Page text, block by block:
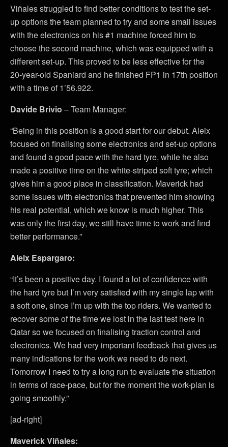
Viñales struggled to find better conditions to test the set-
up options the team planned to try and some small issues
with the electronics on his #1 machine forced him to
choose the second machine, which was equipped with a
different set-up. This proved to be less effective for the
20-year-old Spaniard and he finished FP1 in 17th position
with a time of 1’56.922.
Davide Brivio – Team Manager:
“Being in this position is a good start for our debut. Aleix
focused on finalising some electronics and set-up options
and found a good pace with the hard tyre, while he also
made a positive time on the white-striped soft tyre; which
gives him a good place in classification. Maverick had
some issues with electronics that prevented him showing
his real potential, which we know is much higher. This
was only the first day, we still have time to work and find
better performance.”
Aleix Espargaro:
“It’s been a positive day. I found a lot of confidence with
the hard tyre but I’m very satisfied with my single lap with
a soft one, since I’m up with the top riders. We wanted to
recover some of the time we lost in the last test here in
Qatar so we focused on finalising traction control and
electronics. We had very important feedback that gives us
many indications for the work we need to do next.
Tomorrow I need to try a long run to evaluate the situation
in terms of race-pace, but for the moment the work-plan is
going smoothly.”
[ad-right]
Maverick Viñales: